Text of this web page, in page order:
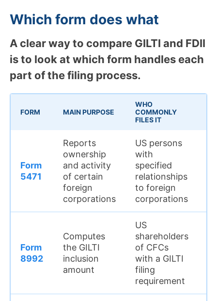
Which form does what
A clear way to compare GILTI and FDII
is to look at which form handles each
part of the filing process.
FORM MAIN PURPOSE
WHO
COMMONLY
FILES IT
Form
5471
Reports
ownership
and activity
of certain
foreign
corporations
US persons
with
specified
relationships
to foreign
corporations
Form
8992
Computes
the GILTI
inclusion
amount
US
shareholders
of CFCs
with a GILTI
filing
requirement